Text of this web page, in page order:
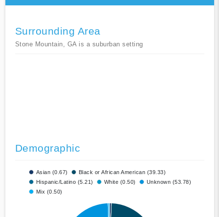
Surrounding Area
Stone Mountain, GA is a suburban setting
Demographic
Asian (0.67)
Black or African American (39.33)
Hispanic/Latino (5.21)
White (0.50)
Unknown (53.78)
Mix (0.50)